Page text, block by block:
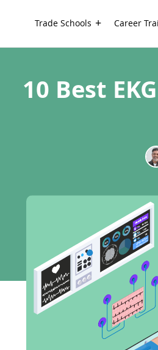
Trade Schools Career
10 Best